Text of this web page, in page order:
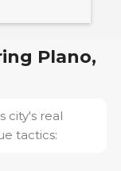
Plano,
city's real
tactics: